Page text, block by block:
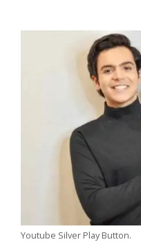
Youtube Silver Play Button.